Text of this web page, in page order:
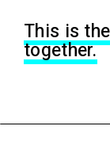
This is
together.